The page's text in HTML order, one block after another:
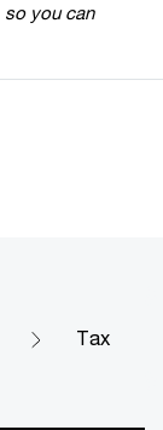
so you can
Tax